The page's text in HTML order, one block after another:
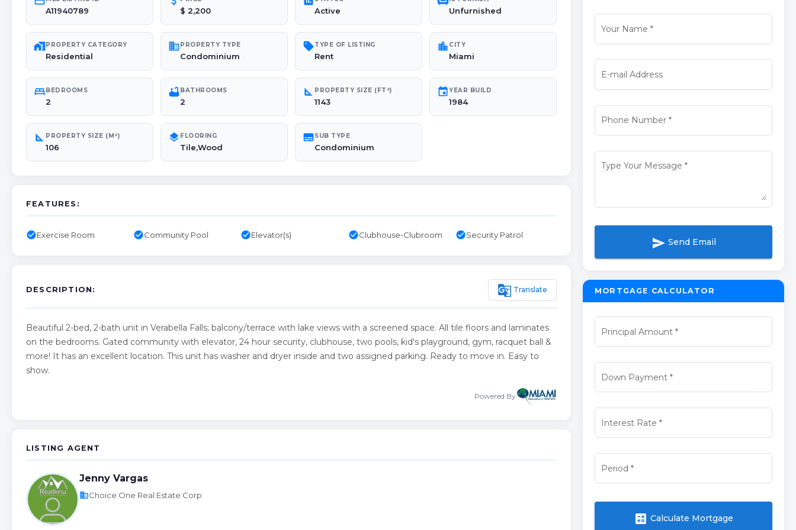
A11940789 $ 2,200 Active Unfurnished
maps_home_workPROPERTY CATEGORY
Residential
domainPROPERTY TYPE
Condominium
sellTYPE OF LISTING
Rent
location_city CITY
Miami
bedBEDROOMS
2
bathtubBATHROOMS
2
square_foot PROPERTY SIZE (FT²)
1143
eventYEAR BUILD
1984
square_foot PROPERTY SIZE (M²)
106
layers FLOORING
Tile,Wood
subtitlesSUB TYPE
Condominium
FEATURES:
check_circleExercise Room check_circleCommunity Pool check_circleElevator(s) check_circleClubhouse-Clubroom check_circleSecurity Patrol
DESCRIPTION: g_translate Translate
Beautiful 2-bed, 2-bath unit in Verabella Falls; balcony/terrace with lake views with a screened space. All tile floors and laminates
on the bedrooms. Gated community with elevator, 24 hour security, clubhouse, two pools, kid's playground, gym, racquet ball &
more! It has an excellent location. This unit has washer and dryer inside and two assigned parking. Ready to move in. Easy to
show.
Powered By
LISTING AGENT
Jenny Vargas
businessChoice One Real Estate Corp
Your Name *
E-mail Address
Phone Number*
Type Your Message *
send Send Email
MORTGAGE CALCULATOR
Principal Amount *
Down Payment*
Interest Rate *
Period *
calculate Calculate Mortgage